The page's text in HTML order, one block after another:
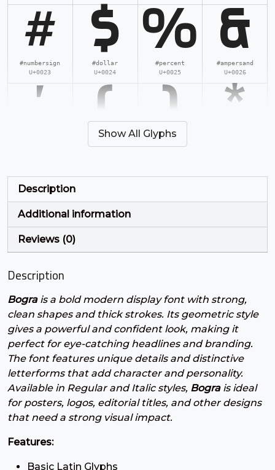
#
#numbersign
U+0023
$
#dollar
U+0024
%
#percent
U+0025
&
#ampersand
U+0026
' ( ) *
+
U+002B
,
U+002C
-
U+002D
.
U+002E
/
#slash
0
#zero
1
#one
2
#two
3
#three
U+0033
4
#four
U+0034
5
#five
U+0035
6
#six
U+0036
7
U+0037
8
U+0038
9
Show All Glyphs
Description
Additional information
Reviews (0)
Description
Bograis a bold modern display font with strong,
clean shapes and thick strokes. Its geometric style
gives a powerful and confident look, making it
perfect for eye-catching headlines and branding.
The font features unique details and distinctive
letterforms that add character and personality.
Available in Regular and Italic styles, Bograis ideal
for posters, logos, editorial titles, and other designs
that need a strong visual impact.
Features:
Basic Latin Glyphs